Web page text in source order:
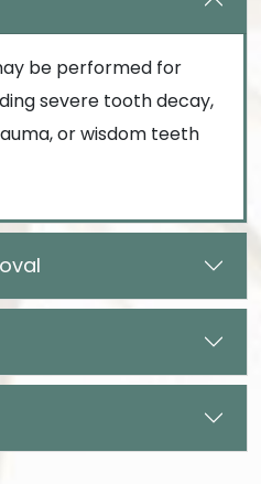
be performed for
severe tooth decay,
or wisdom teeth